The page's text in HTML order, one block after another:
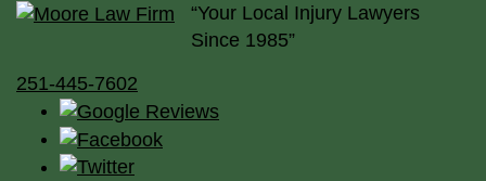
“Your Local Injury Lawyers
Since 1985”
251-445-7602